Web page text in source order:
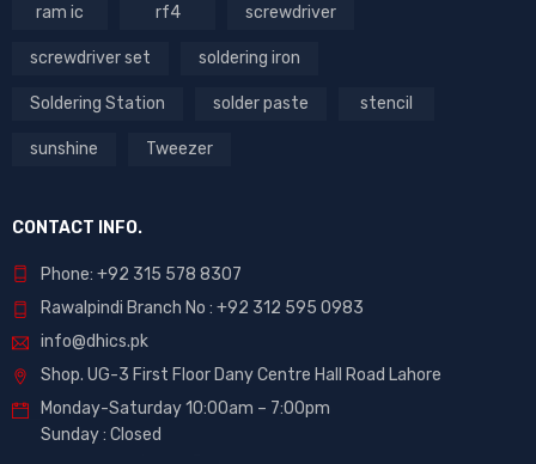
ram ic rf4 screwdriver
screwdriver set soldering iron
Soldering Station solder paste stencil
sunshine Tweezer
CONTACT INFO.
Phone: +92 315 578 8307
Rawalpindi Branch No : +92 312 595 0983
info@dhics.pk
Shop. UG-3 First Floor Dany Centre Hall Road Lahore
Monday-Saturday 10:00am – 7:00pm
Sunday : Closed